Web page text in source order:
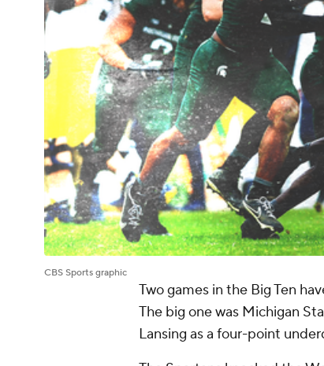
CBS Sports graphic
Two games in the Big Ten
The big one was Michigan
Lansing as a four-point